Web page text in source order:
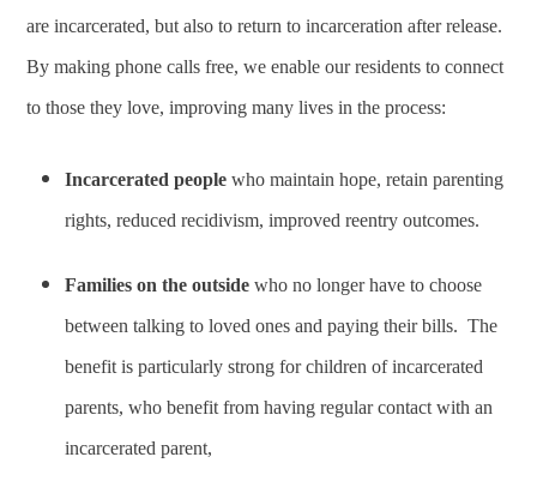
are incarcerated, but also to return to incarceration after release.
By making phone calls free, we enable our residents to connect
to those they love, improving many lives in the process:
Incarcerated peoplewho maintain hope, retain parenting
rights, reduced recidivism, improved reentry outcomes.
Families on the outsidewho no longer have to choose
between talking to loved ones and paying their bills. The
benefit is particularly strong for children of incarcerated
parents, who benefit from having regular contact with an
incarcerated parent,